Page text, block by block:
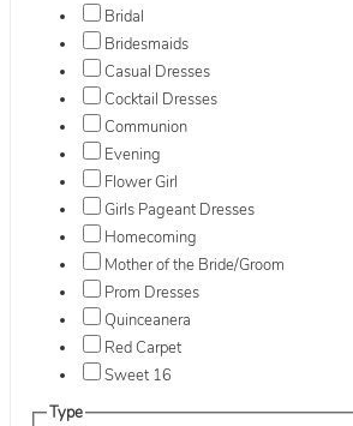
Bridal
Bridesmaids
Casual Dresses
Cocktail Dresses
Communion
Evening
Flower Girl
Girls Pageant Dresses
Homecoming
Mother of the Bride/Groom
Prom Dresses
Quinceanera
Red Carpet
Sweet 16
Type